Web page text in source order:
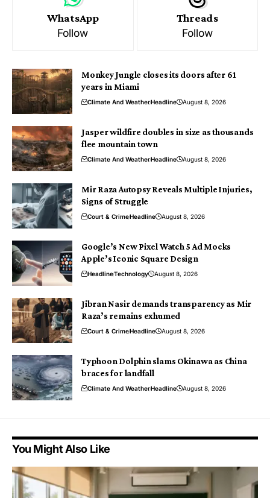
WhatsApp
Follow
Threads
Follow
Monkey Jungle closes its doors after 61
years in Miami
Climate And WeatherHeadline August 8, 2026
Jasper wildfire doubles in size as thousands
flee mountain town
Climate And WeatherHeadline August 8, 2026
Mir Raza Autopsy Reveals Multiple Injuries,
Signs of Struggle
Court & CrimeHeadline August 8, 2026
Google’s New Pixel Watch 5 Ad Mocks
Apple’s Iconic Square Design
HeadlineTechnology August 8, 2026
Jibran Nasir demands transparency as Mir
Raza’s remains exhumed
Court & CrimeHeadline August 8, 2026
Typhoon Dolphin slams Okinawa as China
braces for landfall
Climate And WeatherHeadline August 8, 2026
You Might Also Like